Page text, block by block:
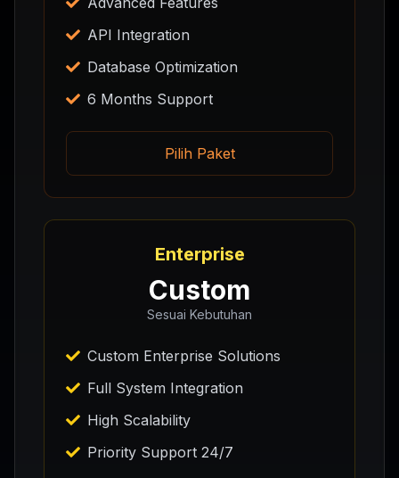
API Integration
Database Optimization
6 Months Support
Pilih Paket
Enterprise
Custom
Sesuai Kebutuhan
Custom Enterprise Solutions
Full System Integration
High Scalability
Priority Support 24/7